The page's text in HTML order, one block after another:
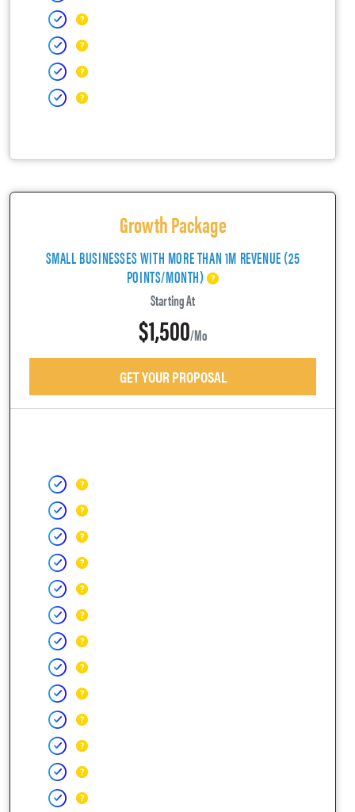
Growth Package
SMALL BUSINESSES WITH MORE THAN 1M REVENUE (25
POINTS/MONTH)
Starting At
$1,500/mo
GET YOUR PROPOSAL